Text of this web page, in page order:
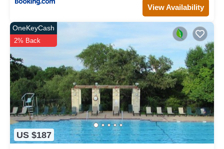
View Availability
US $187
OneKeyCash
2% Back